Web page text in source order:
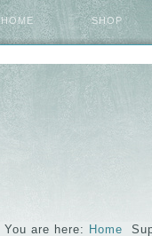
HOME SHOP
You are here: Home